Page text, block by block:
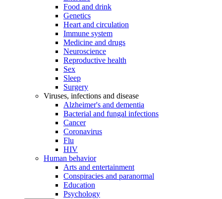
Food and drink
Genetics
Heart and circulation
Immune system
Medicine and drugs
Neuroscience
Reproductive health
Sex
Sleep
Surgery
Viruses, infections and disease
Alzheimer's and dementia
Bacterial and fungal infections
Cancer
Coronavirus
Flu
HIV
Human behavior
Arts and entertainment
Conspiracies and paranormal
Education
Psychology